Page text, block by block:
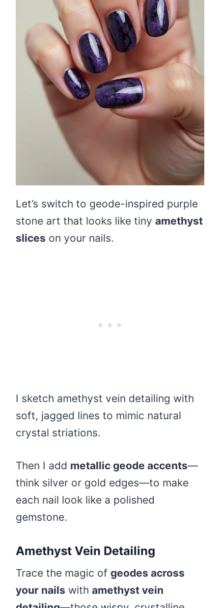
Let’s switch to geode-inspired purple
stone art that looks like tiny amethyst
slices on your nails.
I sketch amethyst vein detailing with
soft, jagged lines to mimic natural
crystal striations.
Then I add metallic geode accents—
think silver or gold edges—to make
each nail look like a polished
gemstone.
Amethyst Vein Detailing
Trace the magic of geodes across
your nails with amethyst vein